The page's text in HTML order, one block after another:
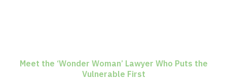
Meet the ‘Wonder Woman’ Lawyer Who Puts the
Vulnerable First